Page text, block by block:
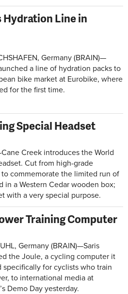
Line in
Germany (BRAIN)—
a line of hydration packs to
bike market at Eurobike, where
for the first time.
Special Headset
Creek introduces the World
Cut from high-grade
commemorate the limited run of
in a Western Cedar wooden box;
with a very special purpose.
Training Computer
Germany (BRAIN)—Saris
the Joule, a cycling computer it
specifically for cyclists who train
to international media at
Demo Day yesterday.